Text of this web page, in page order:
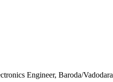
Engineer, Baroda/Vadodara